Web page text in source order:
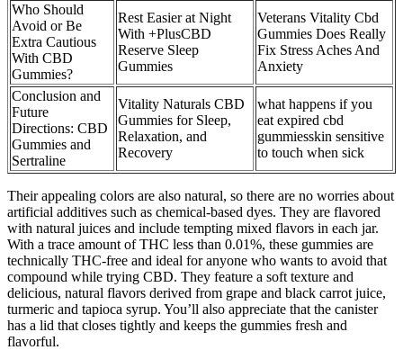
Who Should
Avoid or Be
Extra Cautious
With CBD
Gummies?
Rest Easier at Night
With +PlusCBD
Reserve Sleep
Gummies
Veterans Vitality Cbd
Gummies Does Really
Fix Stress Aches And
Anxiety
Conclusion and
Future
Directions: CBD
Gummies and
Sertraline
Vitality Naturals CBD
Gummies for Sleep,
Relaxation, and
Recovery
what happens if you
eat expired cbd
gummiesskin sensitive
to touch when sick
Their appealing colors are also natural, so there are no worries about
artificial additives such as chemical-based dyes. They are flavored
with natural juices and include tempting mixed flavors in each jar.
With a trace amount of THC less than 0.01%, these gummies are
technically THC-free and ideal for anyone who wants to avoid that
compound while trying CBD. They feature a soft texture and
delicious, natural flavors derived from grape and black carrot juice,
turmeric and tapioca syrup. You’ll also appreciate that the canister
has a lid that closes tightly and keeps the gummies fresh and
flavorful.